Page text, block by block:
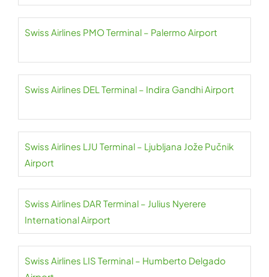
Swiss Airlines PMO Terminal – Palermo Airport
Swiss Airlines DEL Terminal – Indira Gandhi Airport
Swiss Airlines LJU Terminal – Ljubljana Jože Pučnik
Airport
Swiss Airlines DAR Terminal – Julius Nyerere
International Airport
Swiss Airlines LIS Terminal – Humberto Delgado